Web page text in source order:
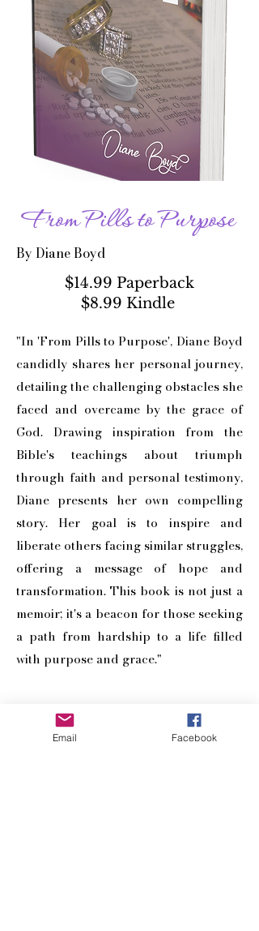
From Pills to Purpose
By Diane Boyd
$14.99 Paperback
$8.99 Kindle
"In 'From Pills to Purpose', Diane Boyd
candidly shares her personal journey,
detailing the challenging obstacles she
faced and overcame by the grace of
God. Drawing inspiration from the
Bible's teachings about triumph
through faith and personal testimony,
Diane presents her own compelling
story. Her goal is to inspire and
liberate others facing similar struggles,
offering a message of hope and
transformation. This book is not just a
memoir; it's a beacon for those seeking
a path from hardship to a life filled
with purpose and grace."
Email Facebook